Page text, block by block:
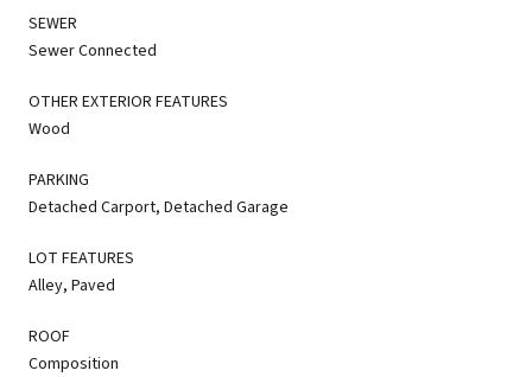
SEWER
Sewer Connected
OTHER EXTERIOR FEATURES
Wood
PARKING
Detached Carport, Detached Garage
LOT FEATURES
Alley, Paved
ROOF
Composition